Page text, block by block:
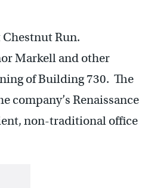
Run.
Markell and other
of Building 730. The
company’s Renaissance
non-traditional office